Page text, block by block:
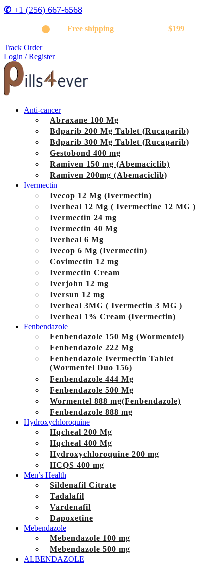
✆ +1 (256) 667-6568
Free shippingon orders above $199
Track Order
Login / Register
Anti-cancer
Abraxane 100 Mg
Bdparib 200 Mg Tablet (Rucaparib)
Bdparib 300 Mg Tablet (Rucaparib)
Gestobond 400 mg
Ramiven 150 mg (Abemaciclib)
Ramiven 200mg (Abemaciclib)
Ivermectin
Ivecop 12 Mg (Ivermectin)
Iverheal 12 Mg ( Ivermectine 12 MG )
Ivermectin 24 mg
Ivermectin 40 Mg
Iverheal 6 Mg
Ivecop 6 Mg (Ivermectin)
Covimectin 12 mg
Ivermectin Cream
Iverjohn 12 mg
Iversun 12 mg
Iverheal 3MG ( Ivermectin 3 MG )
Iverheal 1% Cream (Ivermectin)
Fenbendazole
Fenbendazole 150 Mg (Wormentel)
Fenbendazole 222 Mg
Fenbendazole Ivermectin Tablet
(Wormentel Duo 156)
Fenbendazole 444 Mg
Fenbendazole 500 Mg
Wormentel 888 mg(Fenbendazole)
Fenbendazole 888 mg
Hydroxychloroquine
Hqcheal 200 Mg
Hqcheal 400 Mg
Hydroxychloroquine 200 mg
HCQS 400 mg
Men’s Health
Sildenafil Citrate
Tadalafil
Vardenafil
Dapoxetine
Mebendazole
Mebendazole 100 mg
Mebendazole 500 mg
ALBENDAZOLE